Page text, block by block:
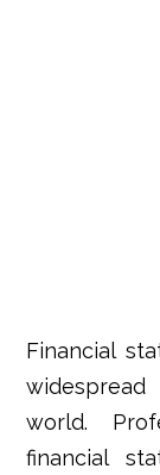
Financial
world.
financial